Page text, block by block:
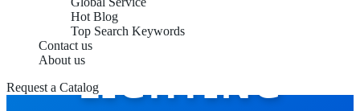
Hot Blog
Top Search Keywords
Contact us
About us
Request a Catalog
INDUSTRIAL
LIGHTING